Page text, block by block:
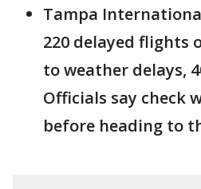
Tampa
220 delayed flights
to weather delays,
Officials say check
before heading to